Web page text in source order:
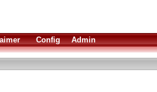
Config Admin